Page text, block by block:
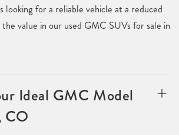
looking for a reliable vehicle at a reduced
value in our used GMC SUVs for sale in
Ideal GMC Model
CO